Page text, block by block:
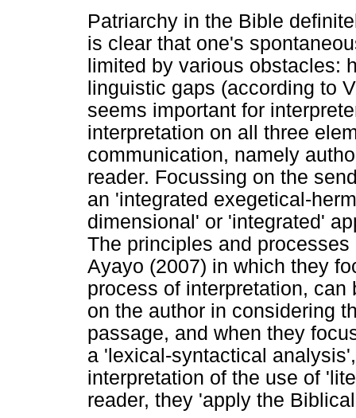
Patriarchy in the Bible
is clear that one's
limited by various obstacles:
linguistic gaps (according to
seems important for
interpretation on all three
communication, namely
reader. Focussing on the
an 'integrated exegetical-
dimensional' or 'integrated'
The principles and
Ayayo (2007) in which they
process of interpretation,
on the author in considering
passage, and when they
a 'lexical-syntactical
interpretation of the use of
reader, they 'apply the